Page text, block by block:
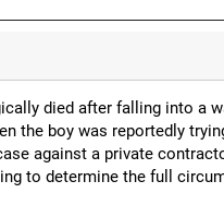
died after falling into a
the boy was reportedly
against a private
to determine the full